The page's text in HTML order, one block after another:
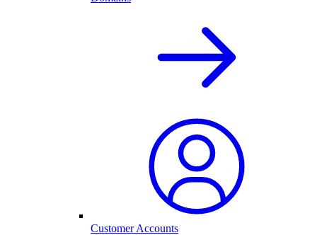
Customer Accounts